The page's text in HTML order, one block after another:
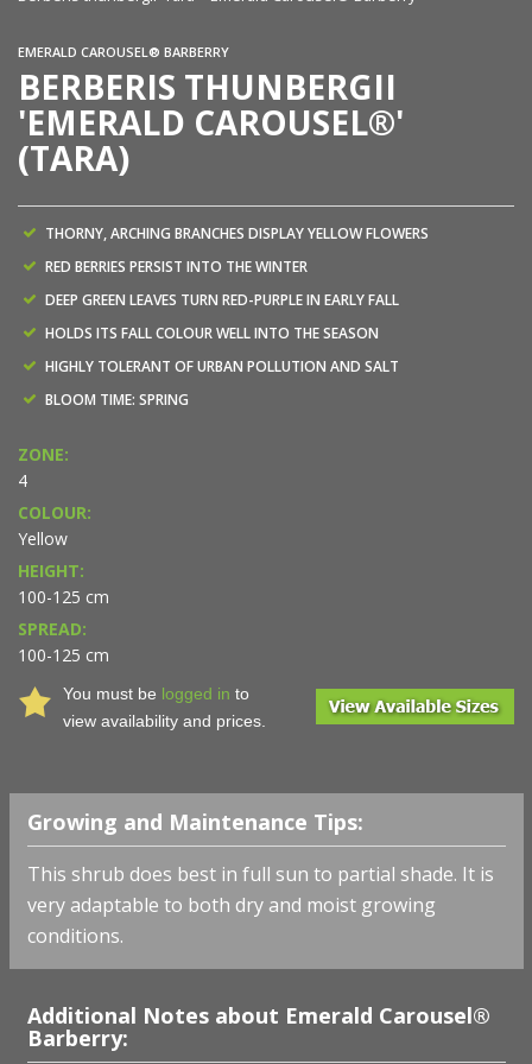
EMERALD CAROUSEL® BARBERRY
BERBERIS THUNBERGII
'EMERALD CAROUSEL®'
(TARA)
THORNY, ARCHING BRANCHES DISPLAY YELLOW FLOWERS
RED BERRIES PERSIST INTO THE WINTER
DEEP GREEN LEAVES TURN RED-PURPLE IN EARLY FALL
HOLDS ITS FALL COLOUR WELL INTO THE SEASON
HIGHLY TOLERANT OF URBAN POLLUTION AND SALT
BLOOM TIME: SPRING
ZONE:
4
COLOUR:
Yellow
HEIGHT:
100-125 cm
SPREAD:
100-125 cm
You must be logged in to
view availability and prices.
Growing and Maintenance Tips:
This shrub does best in full sun to partial shade. It is
very adaptable to both dry and moist growing
conditions.
Additional Notes about Emerald Carousel®
Barberry: